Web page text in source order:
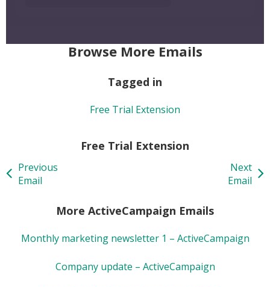
Browse More Emails
Tagged in
Free Trial Extension
Free Trial Extension
Previous
Email
Next
Email
More ActiveCampaign Emails
Monthly marketing newsletter 1 – ActiveCampaign
Company update – ActiveCampaign